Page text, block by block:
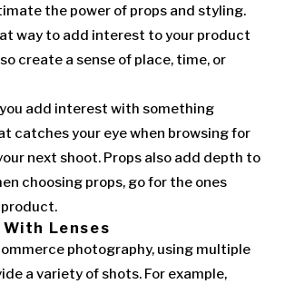
the power of props and styling.
way to add interest to your product
create a sense of place, time, or
add interest with something
catches your eye when browsing for
next shoot. Props also add depth to
choosing props, go for the ones
Lenses
photography, using multiple
a variety of shots. For example,